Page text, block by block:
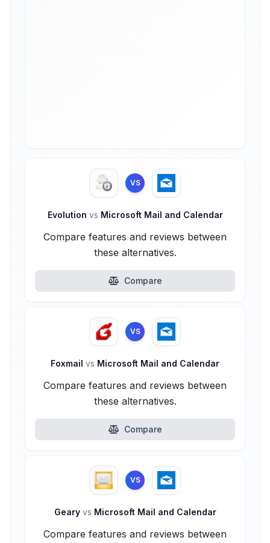
VS
Evolution vs Microsoft Mail and Calendar
Compare features and reviews between
these alternatives.
Compare
VS
Foxmail vs Microsoft Mail and Calendar
Compare features and reviews between
these alternatives.
Compare
VS
Geary vs Microsoft Mail and Calendar
Compare features and reviews between